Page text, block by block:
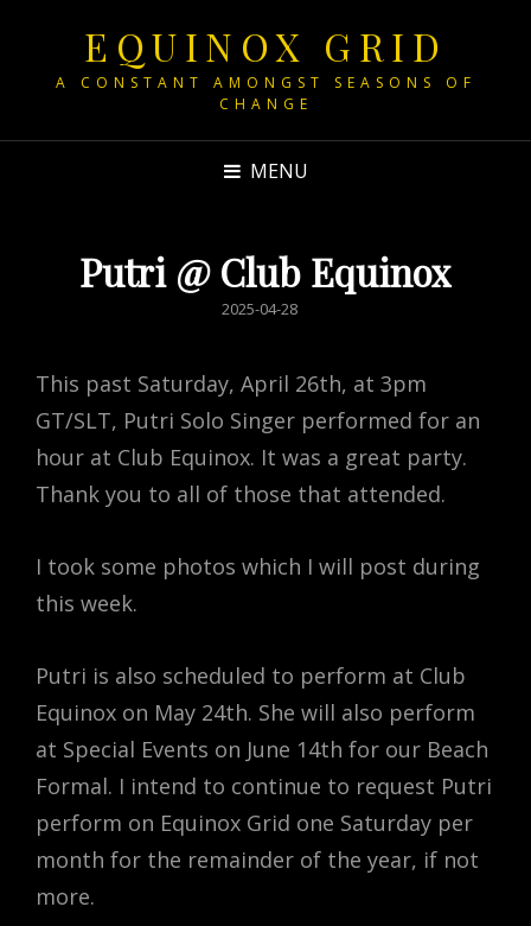
EQUINOX GRID
A CONSTANT AMONGST SEASONS OF
CHANGE
MENU
Putri @ Club Equinox
POSTED
2025-04-28
This past Saturday, April 26th, at 3pm
GT/SLT, Putri Solo Singer performed for an
hour at Club Equinox. It was a great party.
Thank you to all of those that attended.
I took some photos which I will post during
this week.
Putri is also scheduled to perform at Club
Equinox on May 24th. She will also perform
at Special Events on June 14th for our Beach
Formal. I intend to continue to request Putri
perform on Equinox Grid one Saturday per
month for the remainder of the year, if not
more.